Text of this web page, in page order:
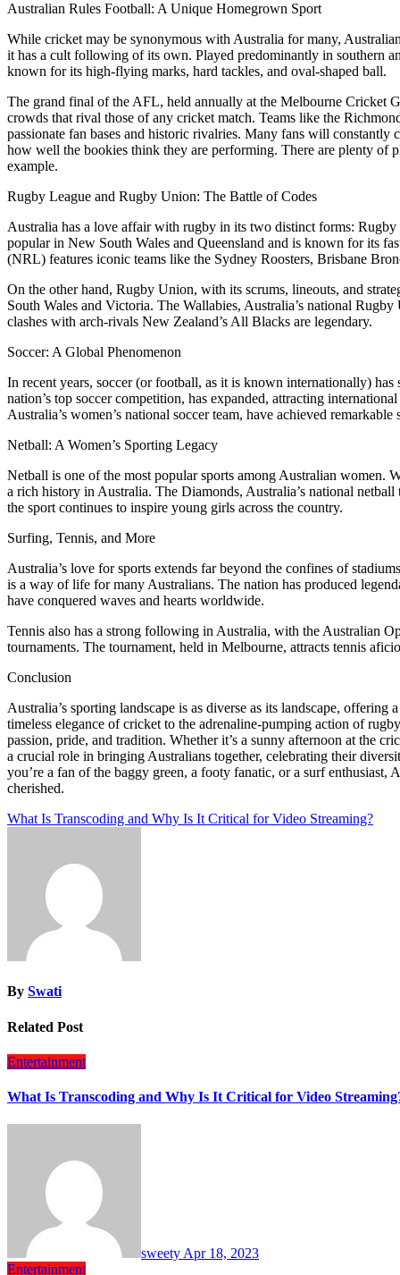
Australian Rules Football: A Unique Homegrown Sport
While cricket may be synonymous with Australia for many,
it has a cult following of its own. Played predominantly in southern
known for its high-flying marks, hard tackles, and oval-shaped ball.
The grand final of the AFL, held annually at the Melbourne Cricket
crowds that rival those of any cricket match. Teams like the
passionate fan bases and historic rivalries. Many fans will
how well the bookies think they are performing. There are plenty of
example.
Rugby League and Rugby Union: The Battle of Codes
Australia has a love affair with rugby in its two distinct forms:
popular in New South Wales and Queensland and is known for its
(NRL) features iconic teams like the Sydney Roosters, Brisbane
On the other hand, Rugby Union, with its scrums, lineouts, and
South Wales and Victoria. The Wallabies, Australia’s national
clashes with arch-rivals New Zealand’s All Blacks are legendary.
Soccer: A Global Phenomenon
In recent years, soccer (or football, as it is known internationally)
nation’s top soccer competition, has expanded, attracting
Australia’s women’s national soccer team, have achieved
Netball: A Women’s Sporting Legacy
Netball is one of the most popular sports among Australian women.
a rich history in Australia. The Diamonds, Australia’s national
the sport continues to inspire young girls across the country.
Surfing, Tennis, and More
Australia’s love for sports extends far beyond the confines of
is a way of life for many Australians. The nation has produced
have conquered waves and hearts worldwide.
Tennis also has a strong following in Australia, with the Australian
tournaments. The tournament, held in Melbourne, attracts tennis
Conclusion
Australia’s sporting landscape is as diverse as its landscape,
timeless elegance of cricket to the adrenaline-pumping action of
passion, pride, and tradition. Whether it’s a sunny afternoon at the
a crucial role in bringing Australians together, celebrating their
you’re a fan of the baggy green, a footy fanatic, or a surf
cherished.
Post
What Is Transcoding and Why Is It Critical for Video Streaming?
By Swati
Related Post
Entertainment
What Is Transcoding and Why Is It Critical for Video
sweety Apr 18, 2023
Entertainment